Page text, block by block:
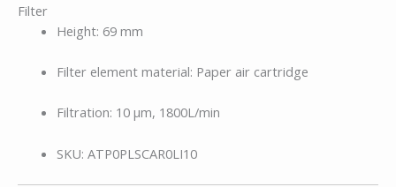
Filter
Height: 69 mm
Filter element material: Paper air cartridge
Filtration: 10 µm, 1800L/min
SKU: ATP0PLSCAR0LI10